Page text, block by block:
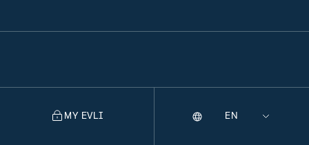
MY EVLI
Selecting
Language